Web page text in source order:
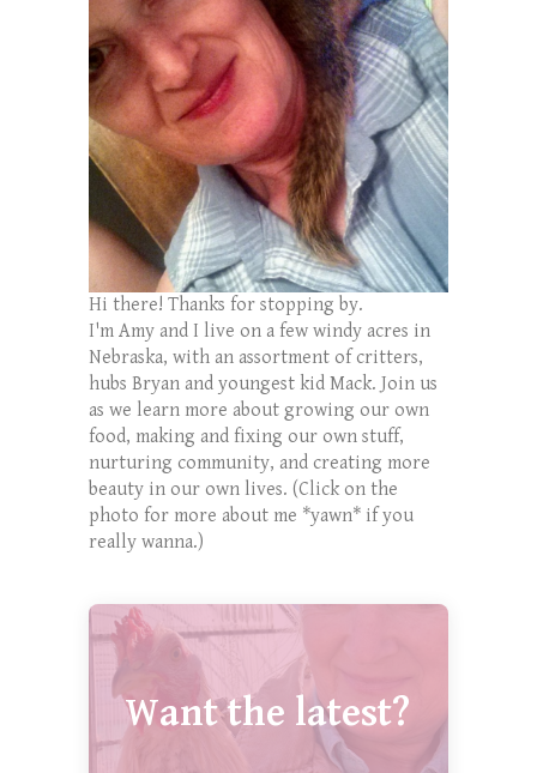
Hi there! Thanks for stopping by.
I'm Amy and I live on a few windy acres in
Nebraska, with an assortment of critters,
hubs Bryan and youngest kid Mack. Join us
as we learn more about growing our own
food, making and fixing our own stuff,
nurturing community, and creating more
beauty in our own lives. (Click on the
photo for more about me *yawn* if you
really wanna.)
Want the latest?